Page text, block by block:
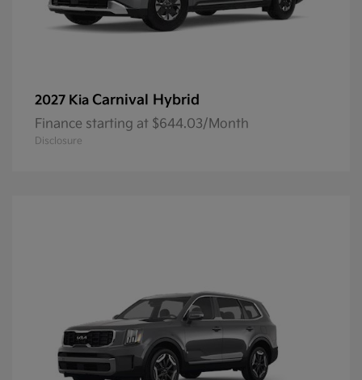
2027 Kia Carnival Hybrid
Finance starting at $644.03/Month
Disclosure